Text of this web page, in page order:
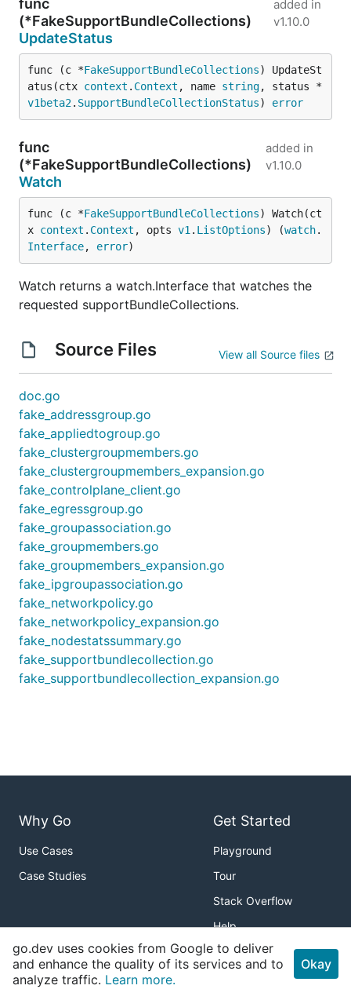
func
(*FakeSupportBundleCollections)
UpdateStatus
added in
v1.10.0
func (c *FakeSupportBundleCollections) UpdateSt
atus(ctx context . Context , name string, status *
v1beta2. SupportBundleCollectionStatus) error
func
(*FakeSupportBundleCollections)
Watch
added in
v1.10.0
func (c *FakeSupportBundleCollections) Watch(ct
x context . Context , opts v1 . ListOptions) (watch.
Interface, error)
Watch returns a watch.Interface that watches the
requested supportBundleCollections.
Source Files View all Source files
doc.go
fake_addressgroup.go
fake_appliedtogroup.go
fake_clustergroupmembers.go
fake_clustergroupmembers_expansion.go
fake_controlplane_client.go
fake_egressgroup.go
fake_groupassociation.go
fake_groupmembers.go
fake_groupmembers_expansion.go
fake_ipgroupassociation.go
fake_networkpolicy.go
fake_networkpolicy_expansion.go
fake_nodestatssummary.go
fake_supportbundlecollection.go
fake_supportbundlecollection_expansion.go
Why Go
Use Cases
Case Studies
Get Started
Playground
Tour
Stack Overflow
Help
Packages
Standard Library
About
go.dev uses cookies from Google to deliver
and enhance the quality of its services and to
analyze traffic. Learn more.
Okay